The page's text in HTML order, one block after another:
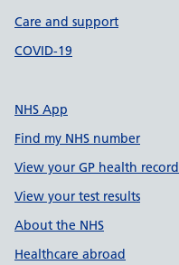
Care and support
COVID-19
NHS App
Find my NHS number
View your GP health record
View your test results
About the NHS
Healthcare abroad